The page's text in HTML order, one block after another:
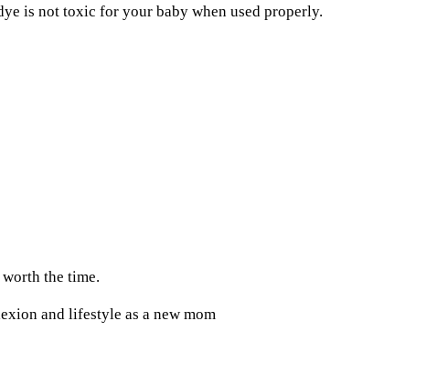
is not toxic for your baby when used properly.
the time.
and lifestyle as a new mom